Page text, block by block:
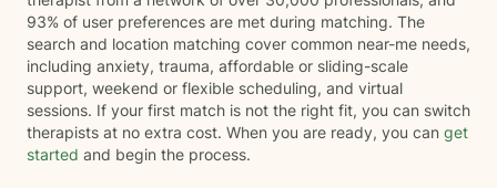
93% of user preferences are met during matching. The
search and location matching cover common near-me needs,
including anxiety, trauma, affordable or sliding-scale
support, weekend or flexible scheduling, and virtual
sessions. If your first match is not the right fit, you can switch
therapists at no extra cost. When you are ready, you can get
started and begin the process.